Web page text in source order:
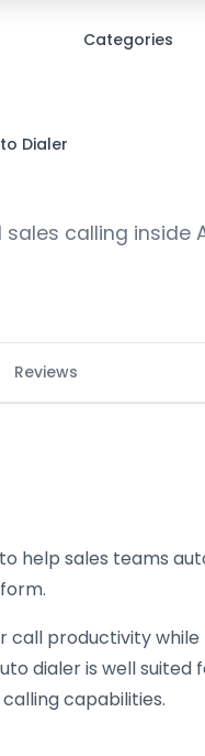
Categories
Dialer
calling inside
Reviews
help sales teams
call productivity while
dialer is well suited
capabilities.